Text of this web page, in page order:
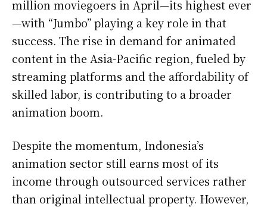
million moviegoers in April—its highest ever
—with “Jumbo” playing a key role in that
success. The rise in demand for animated
content in the Asia-Pacific region, fueled by
streaming platforms and the affordability of
skilled labor, is contributing to a broader
animation boom.
Despite the momentum, Indonesia’s
animation sector still earns most of its
income through outsourced services rather
than original intellectual property. However,